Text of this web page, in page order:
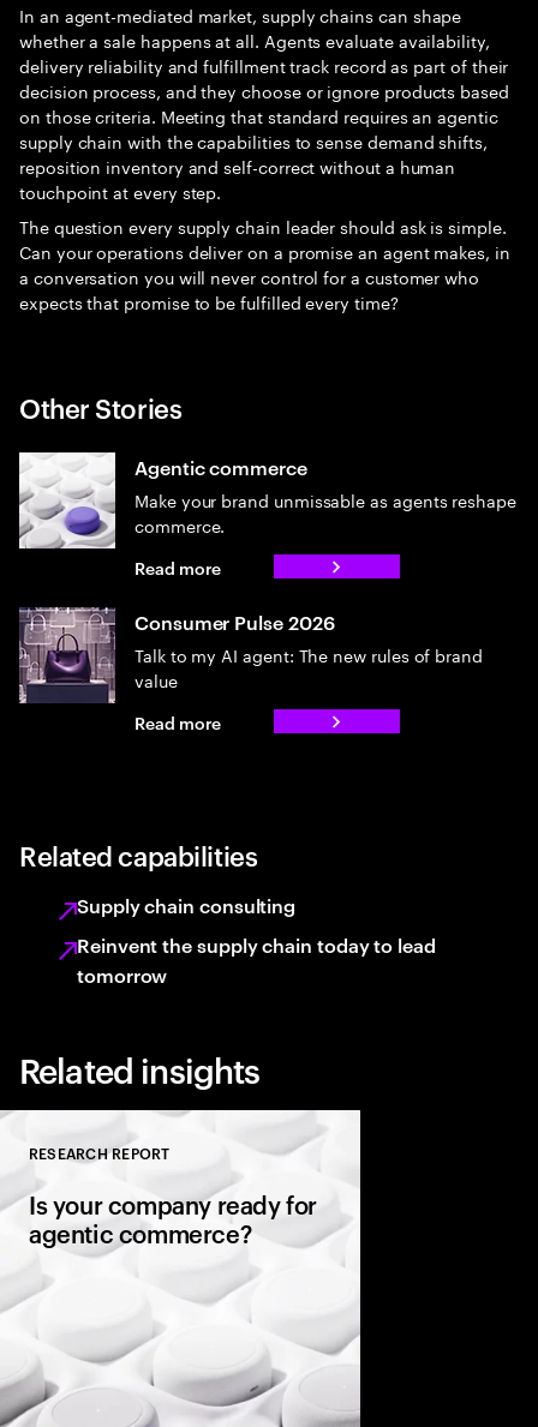
In an agent-mediated market, supply chains can shape
whether a sale happens at all. Agents evaluate availability,
delivery reliability and fulfillment track record as part of their
decision process, and they choose or ignore products based
on those criteria. Meeting that standard requires an agentic
supply chain with the capabilities to sense demand shifts,
reposition inventory and self-correct without a human
touchpoint at every step.
The question every supply chain leader should ask is simple.
Can your operations deliver on a promise an agent makes, in
a conversation you will never control for a customer who
expects that promise to be fulfilled every time?
Other Stories
Agentic commerce
Make your brand unmissable as agents reshape
commerce.
Read more
Consumer Pulse 2026
Talk to my AI agent: The new rules of brand
value
Read more
Related capabilities
Supply chain consulting
Reinvent the supply chain today to lead
tomorrow
Related insights
Close
RESEARCH REPORT
Is your company ready for
agentic commerce?